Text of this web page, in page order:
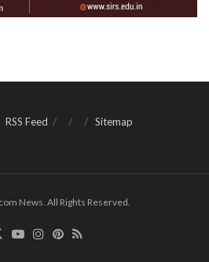
RSS Feed Sitemap
News. All Rights Reserved.